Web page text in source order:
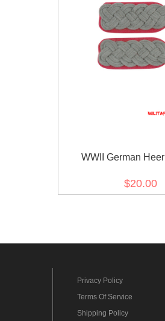
WWII German Heer Panzer
$20.00
Privacy Policy
Terms Of Service
Shipping Policy